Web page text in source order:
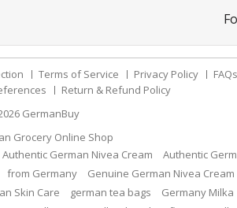
Terms of Service Privacy Policy FAQs
Return & Refund Policy
GermanBuy
Grocery Online Shop
Authentic German Nivea Cream Authentic
from Germany Genuine German Nivea Cream
Skin Care german tea bags Germany Milka